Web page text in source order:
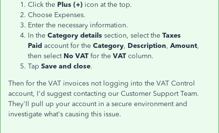
Click the Plus (+) icon at the top.
Choose Expenses.
Enter the necessary information.
In the Category details section, select the Taxes
Paid account for the Category, Description, Amount,
then select No VAT for the VAT column.
Tap Save and close.
Then for the VAT invoices not logging into the VAT Control
account, I'd suggest contacting our Customer Support Team.
They'll pull up your account in a secure environment and
investigate what's causing this issue.